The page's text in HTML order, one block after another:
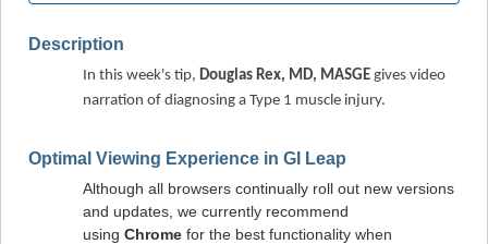
Description
In this week's tip, Douglas Rex, MD, MASGE gives video
narration of diagnosing a Type 1 muscle injury.
Optimal Viewing Experience in GI Leap
Although all browsers continually roll out new versions
and updates, we currently recommend
using Chrome for the best functionality when